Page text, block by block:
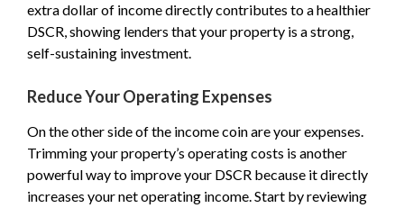
extra dollar of income directly contributes to a healthier
DSCR, showing lenders that your property is a strong,
self-sustaining investment.
Reduce Your Operating Expenses
On the other side of the income coin are your expenses.
Trimming your property’s operating costs is another
powerful way to improve your DSCR because it directly
increases your net operating income. Start by reviewing